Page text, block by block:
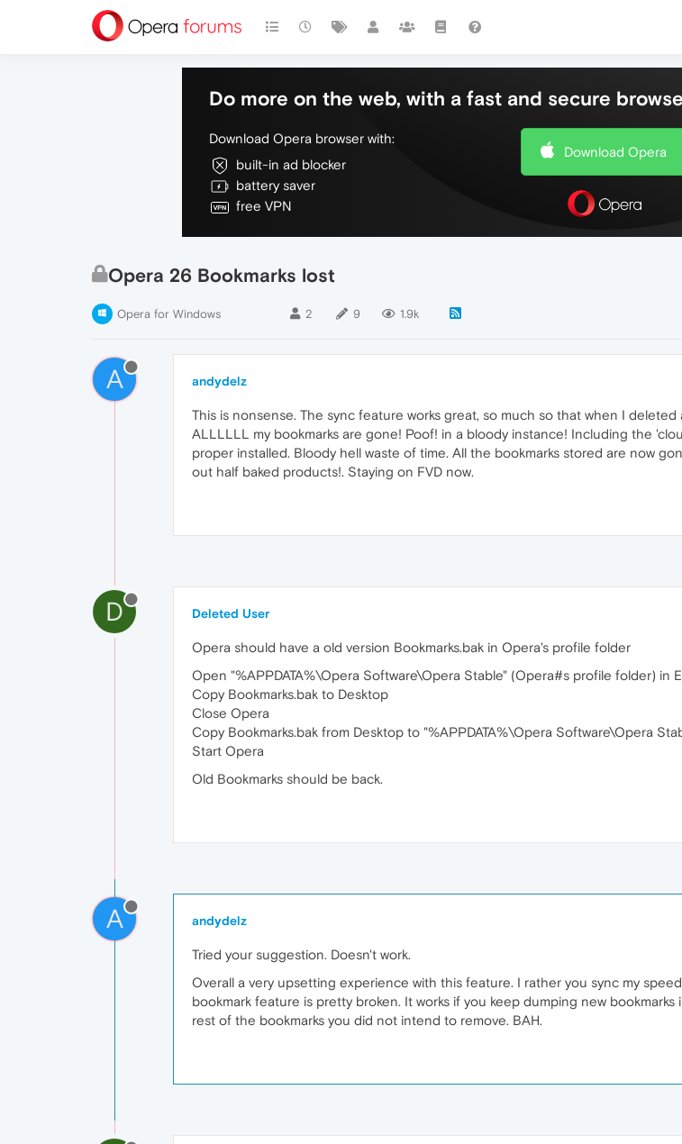
Do more on the web, with a fast and secure
Download Opera browser with:
built-in ad blocker
battery saver
free VPN
Download Opera
Opera 26 Bookmarks lost
Opera for Windows 2 9 1.9k
A andydelz
This is nonsense. The sync feature works great, so much so that when I
ALLLLLL my bookmarks are gone! Poof! in a bloody instance! Including the
proper installed. Bloody hell waste of time. All the bookmarks stored are now
out half baked products!. Staying on FVD now.
D Deleted User
Opera should have a old version Bookmarks.bak in Opera's profile folder
Open "%APPDATA%\Opera Software\Opera Stable" (Opera#s profile folder) in
Copy Bookmarks.bak to Desktop
Close Opera
Copy Bookmarks.bak from Desktop to "%APPDATA%\Opera Software\Opera
Start Opera
Old Bookmarks should be back.
A andydelz
Tried your suggestion. Doesn't work.
Overall a very upsetting experience with this feature. I rather you sync my
bookmark feature is pretty broken. It works if you keep dumping new
rest of the bookmarks you did not intend to remove. BAH.